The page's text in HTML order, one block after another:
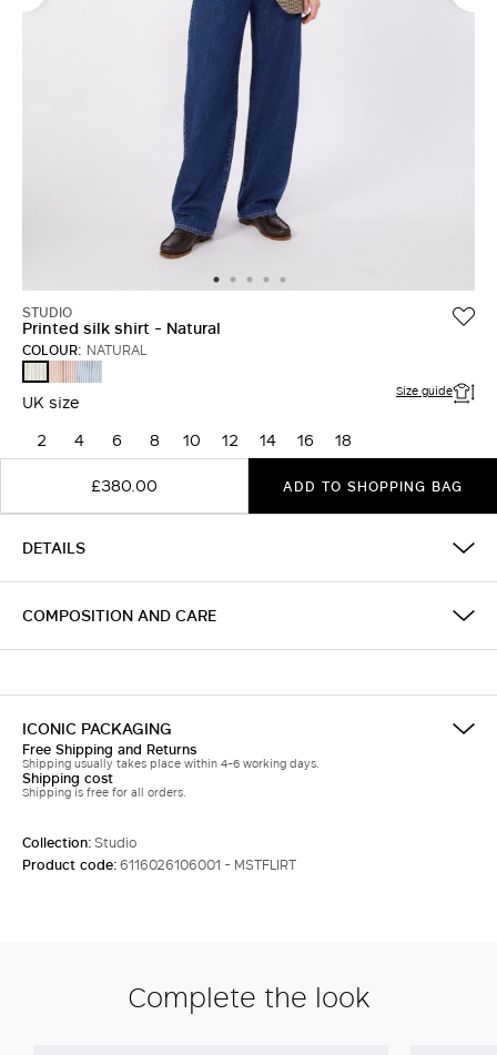
STUDIO
Printed silk shirt - Natural
COLOUR: NATURAL
NATURAL
FARD
LIGHT
BLUE
UK size Size guide
2 4 6 8 10 12 14 16
18
£380.00
ADD TO SHOPPING BAG
DETAILS
COMPOSITION AND CARE
ICONIC PACKAGING
Free Shipping and Returns
Shipping usually takes place within 4-6 working days.
Shipping cost
Shipping is free for all orders.
Collection:Studio
Product code:6116026106001 - MSTFLIRT
Complete the look